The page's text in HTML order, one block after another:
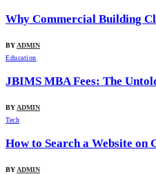
Why Commercial Building
BY ADMIN
Education
JBIMS MBA Fees: The
BY ADMIN
Tech
How to Search a Website on
BY ADMIN